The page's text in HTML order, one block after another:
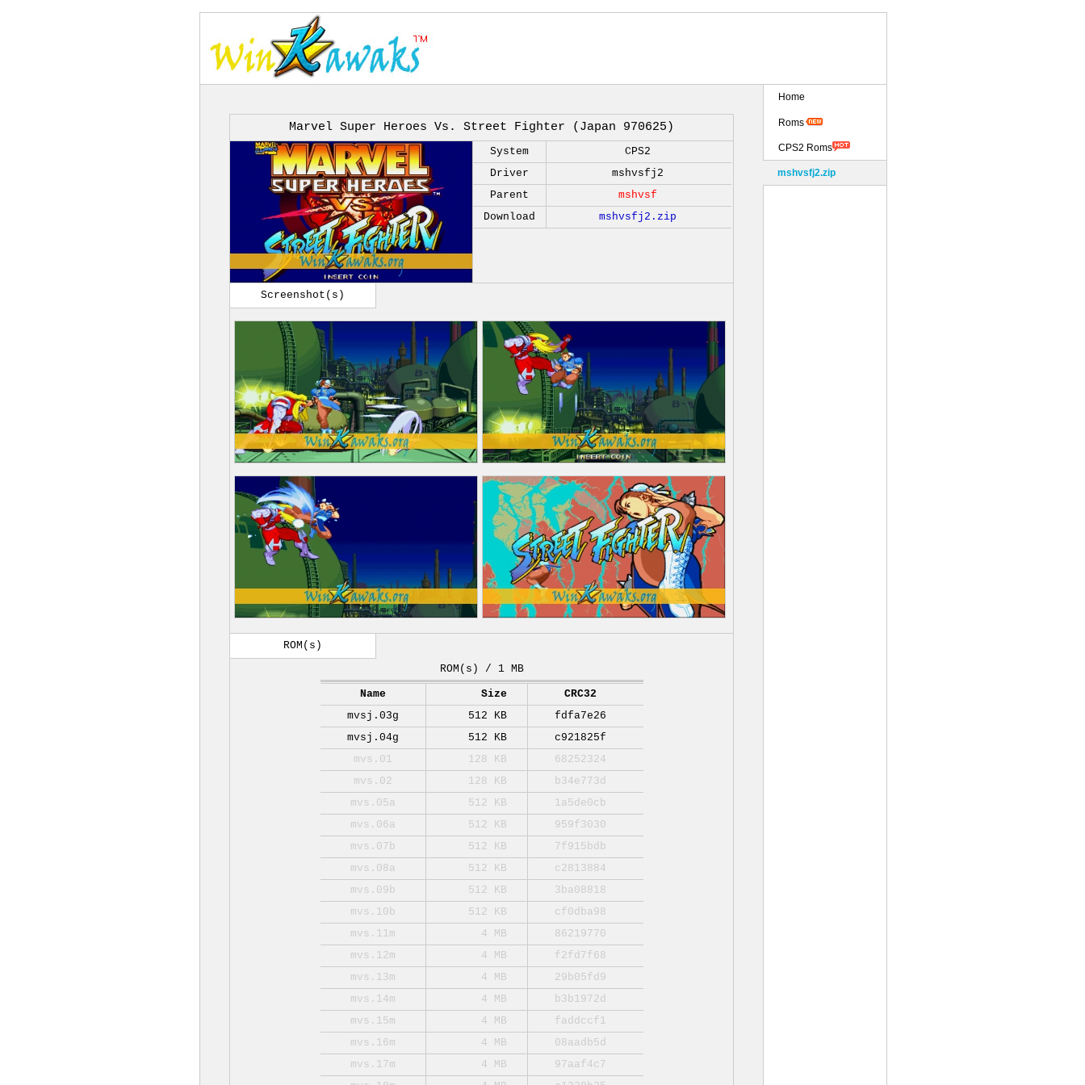
Marvel Super Heroes Vs. Street Fighter (Japan 970625)
System
CPS2
Driver
mshvsfj2
Parent
mshvsf
Download
mshvsfj2.zip
Screenshot(s)
ROM(s)
ROM(s) / 1 MB
Name Size
CRC32
mvsj.03g
512 KB
fdfa7e26
mvsj.04g
512 KB
c921825f
mvs.01
128 KB
68252324
mvs.02
128 KB
b34e773d
mvs.05a
512 KB
1a5de0cb
mvs.06a
512 KB
959f3030
mvs.07b
512 KB
7f915bdb
mvs.08a
512 KB
c2813884
mvs.09b
512 KB
3ba08818
mvs.10b
512 KB
cf0dba98
mvs.11m
4 MB
86219770
mvs.12m
4 MB
f2fd7f68
mvs.13m
4 MB
29b05fd9
mvs.14m
4 MB
b3b1972d
mvs.15m
4 MB
faddccf1
mvs.16m
4 MB
08aadb5d
mvs.17m
4 MB
97aaf4c7
Home
Roms
CPS2 Roms
mshvsfj2.zip